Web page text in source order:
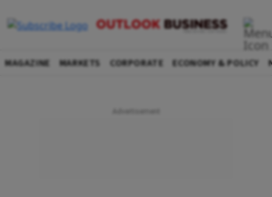
MAGAZINE MARKETS CORPORATE ECONOMY & POLICY